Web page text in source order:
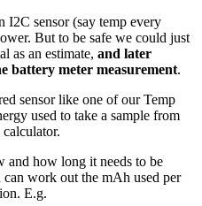
I2C sensor (say temp every
But to be safe we could just
as an estimate, and later
battery meter measurement.
sensor like one of our Temp
used to take a sample from
calculator.
and how long it needs to be
work out the mAh used per
E.g.